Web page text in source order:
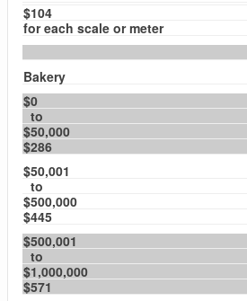
$104
for each scale or meter
Bakery
$0
to
$50,000
$286
$50,001
to
$500,000
$445
$500,001
to
$1,000,000
$571